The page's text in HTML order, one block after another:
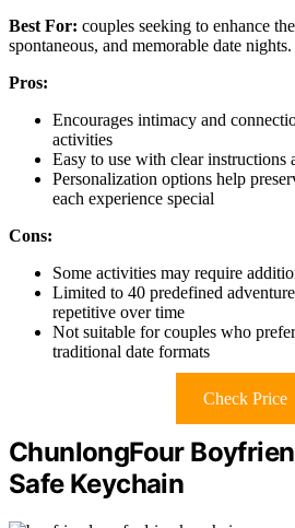
Best For: couples seeking to enhance
spontaneous, and memorable date nights.
Pros:
Encourages intimacy and
activities
Easy to use with clear instructions
Personalization options help
each experience special
Cons:
Some activities may require
Limited to 40 predefined
repetitive over time
Not suitable for couples who
traditional date formats
Check Price
ChunlongFour
Safe Keychain